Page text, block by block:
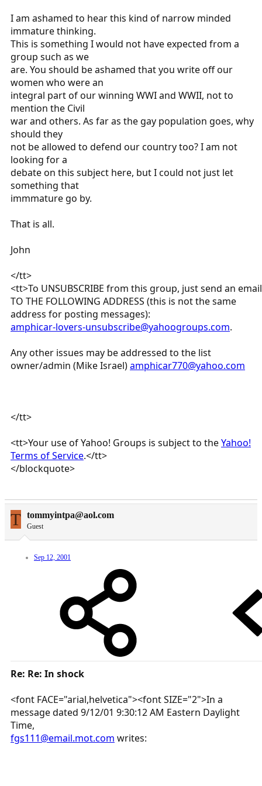
I am ashamed to hear this kind of narrow minded
immature thinking.
This is something I would not have expected from a
group such as we
are. You should be ashamed that you write off our
women who were an
integral part of our winning WWI and WWII, not to
mention the Civil
war and others. As far as the gay population goes, why
should they
not be allowed to defend our country too? I am not
looking for a
debate on this subject here, but I could not just let
something that
immmature go by.
That is all.
John
</tt>
<tt>To UNSUBSCRIBE from this group, just send an email
TO THE FOLLOWING ADDRESS (this is not the same
address for posting messages):
amphicar-lovers-unsubscribe@yahoogroups.com.
Any other issues may be addressed to the list
owner/admin (Mike Israel)amphicar770@yahoo.com
</tt>
<tt>Your use of Yahoo! Groups is subject to theYahoo!
Terms of Service.</tt>
</blockquote>
T tommyintpa@aol.com
Guest
Sep 12, 2001
Re: Re: In shock
<font FACE="arial,helvetica"><font SIZE="2">In a
message dated 9/12/01 9:30:12 AM Eastern Daylight
Time,
fgs111@email.mot.com writes: